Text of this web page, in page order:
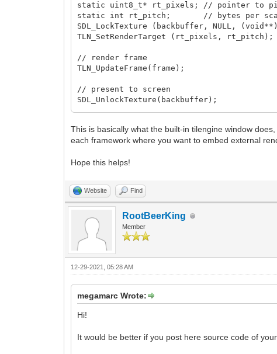
static uint8_t* rt_pixels; // pointer to
static int rt_pitch; // bytes per
SDL_LockTexture (backbuffer, NULL,
TLN_SetRenderTarget (rt_pixels, rt_pitch);
// render frame
TLN_UpdateFrame(frame);
// present to screen
SDL_UnlockTexture(backbuffer);
SDL_RenderClear(renderer);
SDL_RenderPresent(renderer);
This is basically what the built-in tilengine window
each framework where you want to embed external
Hope this helps!
Website Find
RootBeerKing
Member
12-29-2021, 05:28 AM
megamarc Wrote:
Hi!
It would be better if you post here source code of